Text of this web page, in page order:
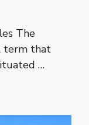
The
term that
…